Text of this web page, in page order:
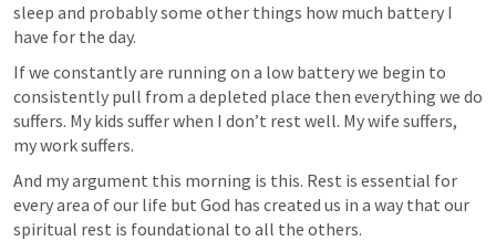
sleep and probably some other things how much battery I
have for the day.
If we constantly are running on a low battery we begin to
consistently pull from a depleted place then everything we do
suffers. My kids suffer when I don’t rest well. My wife suffers,
my work suffers.
And my argument this morning is this. Rest is essential for
every area of our life but God has created us in a way that our
spiritual rest is foundational to all the others.